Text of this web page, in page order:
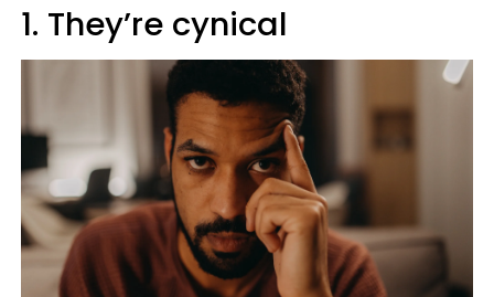
1. They’re cynical